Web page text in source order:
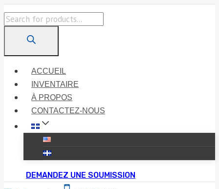
Skip
to
content
Products
ACCUEIL
INVENTAIRE
À PROPOS
CONTACTEZ-NOUS
DEMANDEZ UNE SOUMISSION